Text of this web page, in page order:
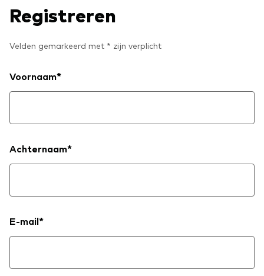
Markets and economic outlook
ETF flows
Corporate reports
Registreren
Velden gemarkeerd met * zijn verplicht
Voornaam*
Achternaam*
E-mail*